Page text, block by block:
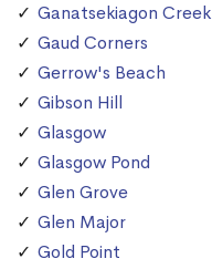
Ganatsekiagon Creek
Gaud Corners
Gerrow's Beach
Gibson Hill
Glasgow
Glasgow Pond
Glen Grove
Glen Major
Gold Point